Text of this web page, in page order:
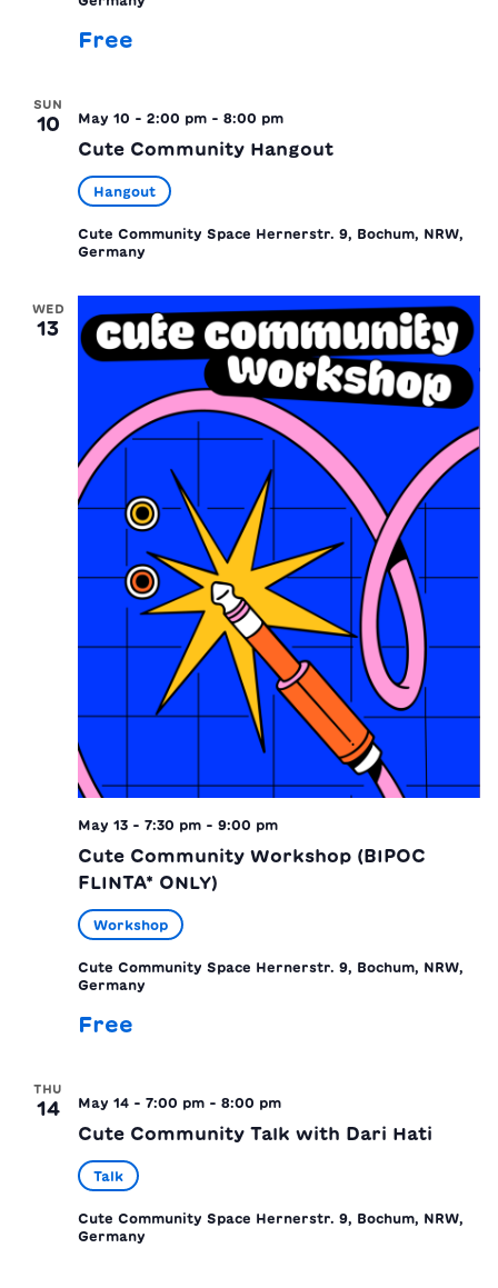
Free
SUN
10 May 10 - 2:00 pm - 8:00 pm
Cute Community Hangout
Hangout
Cute Community Space Hernerstr. 9, Bochum, NRW,
Germany
WED
13
May 13 - 7:30 pm - 9:00 pm
Cute Community Workshop (BIPOC
FLINTA* ONLY)
Workshop
Cute Community Space Hernerstr. 9, Bochum, NRW,
Germany
Free
THU
14 May 14 - 7:00 pm - 8:00 pm
Cute Community Talk with Dari Hati
Talk
Cute Community Space Hernerstr. 9, Bochum, NRW,
Germany